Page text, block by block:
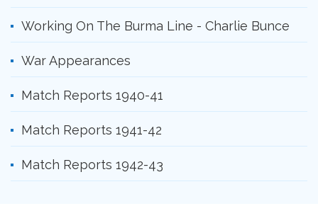
Working On The Burma Line - Charlie Bunce
War Appearances
Match Reports 1940-41
Match Reports 1941-42
Match Reports 1942-43